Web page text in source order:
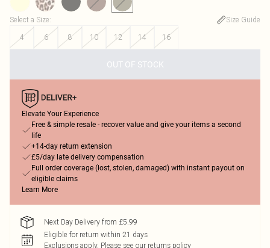
Select a Size:
Size Guide
4
6 8 10 12 14 16
OUT OF STOCK
Elevate Your Experience
Free & simple resale - recover value and give your items a second
life
+14-day return extension
£5/day late delivery compensation
Full order coverage (lost, stolen, damaged) with instant payout on
eligible claims
Learn More
Next Day Delivery from £5.99
Eligible for return within 21 days
Exclusions apply. Please see our returns policy